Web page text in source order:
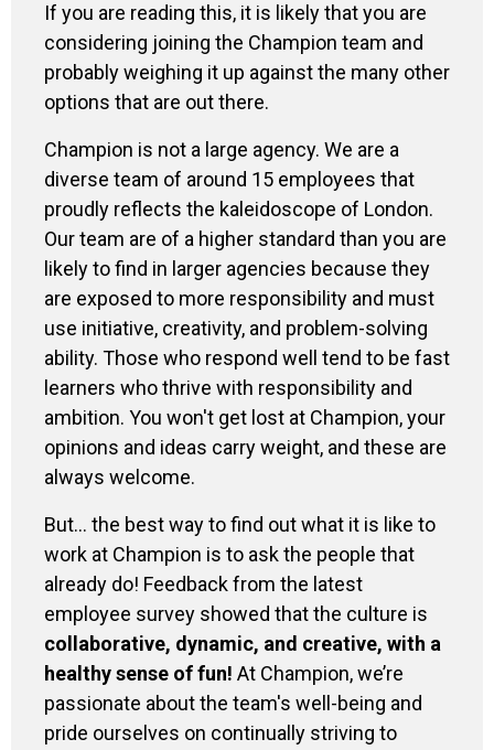
If you are reading this, it is likely that you are
considering joining the Champion team and
probably weighing it up against the many other
options that are out there.
Champion is not a large agency. We are a
diverse team of around 15 employees that
proudly reflects the kaleidoscope of London.
Our team are of a higher standard than you are
likely to find in larger agencies because they
are exposed to more responsibility and must
use initiative, creativity, and problem-solving
ability. Those who respond well tend to be fast
learners who thrive with responsibility and
ambition. You won't get lost at Champion, your
opinions and ideas carry weight, and these are
always welcome.
But… the best way to find out what it is like to
work at Champion is to ask the people that
already do! Feedback from the latest
employee survey showed that the culture is
collaborative, dynamic, and creative, with a
healthy sense of fun! At Champion, we’re
passionate about the team's well-being and
pride ourselves on continually striving to